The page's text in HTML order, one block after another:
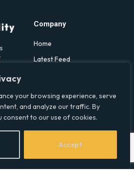
your browsing experience, serve
and analyze our traffic. By
consent to our use of cookies.
Accept
Your
Company
Home
Latest Feed
Contact Info